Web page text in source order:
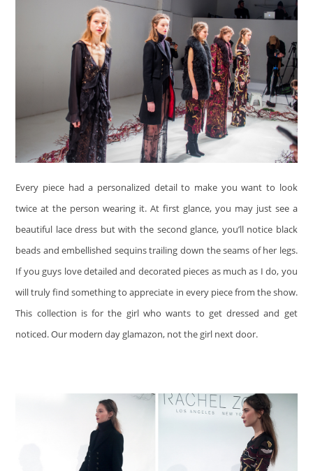
Every piece had a personalized detail to make you want to look
twice at the person wearing it. At first glance, you may just see a
beautiful lace dress but with the second glance, you’ll notice black
beads and embellished sequins trailing down the seams of her legs.
If you guys love detailed and decorated pieces as much as I do, you
will truly find something to appreciate in every piece from the show.
This collection is for the girl who wants to get dressed and get
noticed. Our modern day glamazon, not the girl next door.